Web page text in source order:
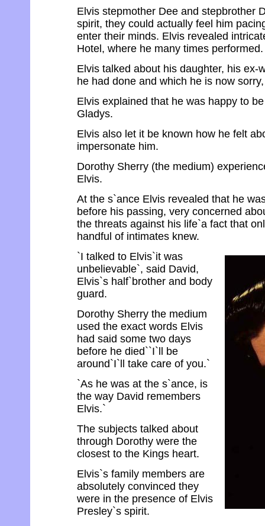
Elvis stepmother Dee and stepbrother
spirit, they could actually feel him
enter their minds. Elvis revealed
Hotel, where he many times performed.
Elvis talked about his daughter, his ex-
he had done and which he is now
Elvis explained that he was happy to
Gladys.
Elvis also let it be known how he felt
impersonate him.
Dorothy Sherry (the medium)
Elvis.
At the s`ance Elvis revealed that he
before his passing, very concerned
the threats against his life`a fact that
handful of intimates knew.
`I talked to Elvis`it was
unbelievable`, said David,
Elvis`s half`brother and body
guard.
Dorothy Sherry the medium
used the exact words Elvis
had said some two days
before he died``I`ll be
around`I`ll take care of you.`
`As he was at the s`ance, is
the way David remembers
Elvis.`
The subjects talked about
through Dorothy were the
closest to the Kings heart.
Elvis`s family members are
absolutely convinced they
were in the presence of Elvis
Presley`s spirit.